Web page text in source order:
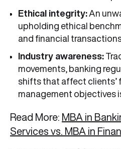
Ethical integrity: An
upholding ethical
and financial transactions
Industry awareness:
movements, banking
shifts that affect clients’
management objectives
Read More: MBA in
Services vs. MBA in